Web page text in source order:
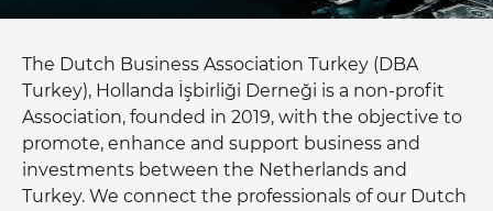
The Dutch Business Association Turkey (DBA
Turkey), Hollanda İşbirliği Derneği is a non-profit
Association, founded in 2019, with the objective to
promote, enhance and support business and
investments between the Netherlands and
Turkey. We connect the professionals of our Dutch